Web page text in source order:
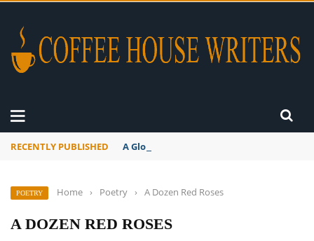
RECENTLY PUBLISHED A Global Suntan
POETRY Home › Poetry › A Dozen Red Roses
A DOZEN RED ROSES